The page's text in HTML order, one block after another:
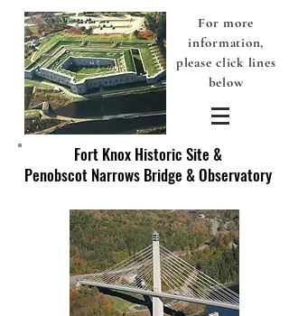
For more
information,
please click lines
below
Fort Knox Historic Site &
Penobscot Narrows Bridge & Observatory